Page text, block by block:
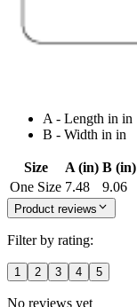
A - Length in in
B - Width in in
Size A (in) B (in)
One Size 7.48 9.06
Product reviews
Filter by rating:
1 2 3 4 5
No reviews yet